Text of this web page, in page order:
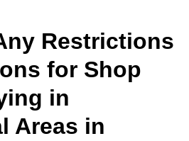
Restrictions
for Shop
in
Areas in